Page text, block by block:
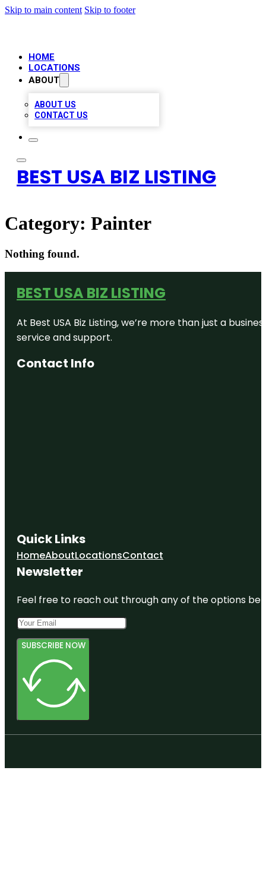
Skip to main content Skip to footer
HOME
LOCATIONS
ABOUT
ABOUT US
CONTACT US
BEST USA BIZ LISTING
Category: Painter
Nothing found.
BEST USA BIZ LISTING
At Best USA Biz Listing, we’re more than just a
service and support.
Contact Info
Quick Links
HomeAboutLocationsContact
Newsletter
Feel free to reach out through any of the options
SUBSCRIBE NOW